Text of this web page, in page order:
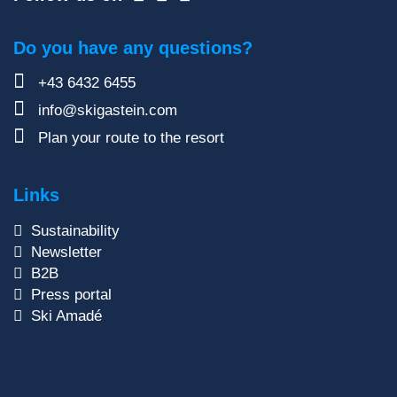
Do you have any questions?
+43 6432 6455
info@skigastein.com
Plan your route to the resort
Links
Sustainability
Newsletter
B2B
Press portal
Ski Amadé